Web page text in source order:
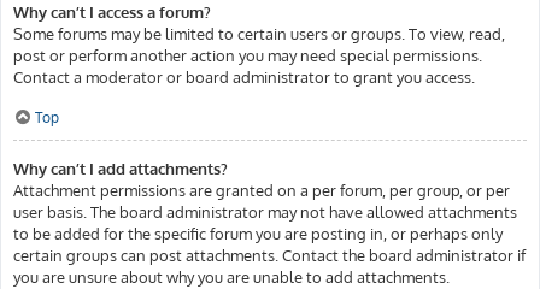
Why can’t I access a forum?
Some forums may be limited to certain users or groups. To view, read,
post or perform another action you may need special permissions.
Contact a moderator or board administrator to grant you access.
Top
Why can’t I add attachments?
Attachment permissions are granted on a per forum, per group, or per
user basis. The board administrator may not have allowed attachments
to be added for the specific forum you are posting in, or perhaps only
certain groups can post attachments. Contact the board administrator if
you are unsure about why you are unable to add attachments.